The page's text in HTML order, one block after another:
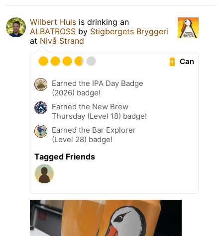
Wilbert Huls is drinking an
ALBATROSS by Stigbergets Bryggeri
at Nivå Strand
Can
Earned the IPA Day Badge
(2026) badge!
Earned the New Brew
Thursday (Level 18) badge!
Earned the Bar Explorer
(Level 28) badge!
Tagged Friends